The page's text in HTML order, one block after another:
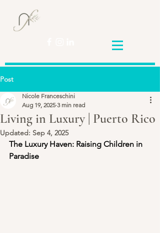
Post
Living in Luxury | Puerto Rico
Nicole Franceschini
Aug 19, 2025 3 min read
Updated: Sep 4, 2025
The Luxury Haven: Raising Children in
Paradise